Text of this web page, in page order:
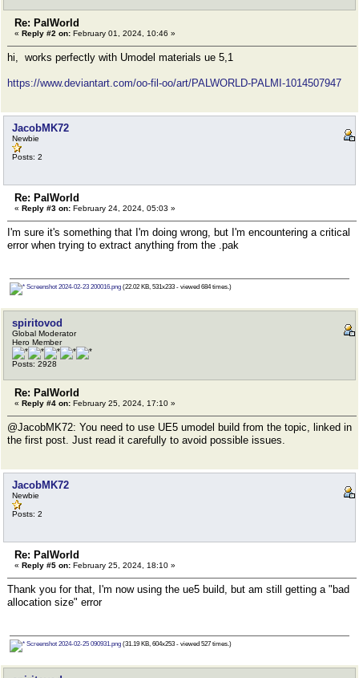
Re: PalWorld
« Reply #2 on: February 01, 2024, 10:46 »
hi, works perfectly with Umodel materials ue 5,1
https://www.deviantart.com/oo-fil-oo/art/PALWORLD-PALMI-1014507947
JacobMK72
Newbie
Posts: 2
Re: PalWorld
« Reply #3 on: February 24, 2024, 05:03 »
I'm sure it's something that I'm doing wrong, but I'm encountering a critical
error when trying to extract anything from the .pak
Screenshot 2024-02-23 200016.png (22.02 KB, 531x233 - viewed 684 times.)
spiritovod
Global Moderator
Hero Member
Posts: 2928
Re: PalWorld
« Reply #4 on: February 25, 2024, 17:10 »
@JacobMK72: You need to use UE5 umodel build from the topic, linked in
the first post. Just read it carefully to avoid possible issues.
JacobMK72
Newbie
Posts: 2
Re: PalWorld
« Reply #5 on: February 25, 2024, 18:10 »
Thank you for that, I'm now using the ue5 build, but am still getting a "bad
allocation size" error
Screenshot 2024-02-25 090931.png (31.19 KB, 604x253 - viewed 527 times.)